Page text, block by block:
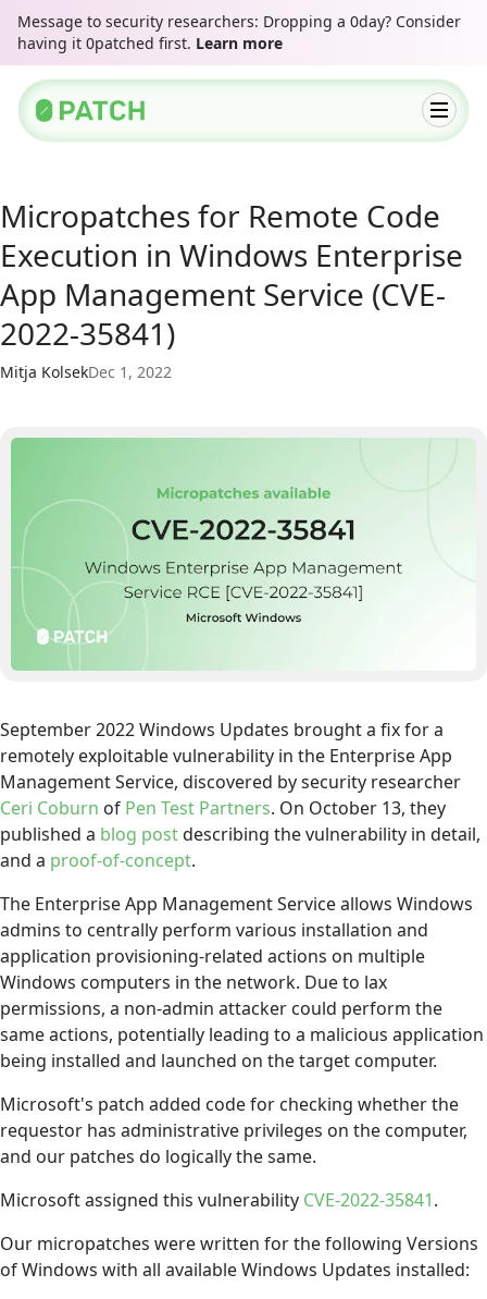
Message to security researchers: Dropping a 0day? Consider
having it 0patched first. Learn more
Micropatches for Remote Code
Execution in Windows Enterprise
App Management Service (CVE-
2022-35841)
Mitja KolsekDec 1, 2022
September 2022 Windows Updates brought a fix for a
remotely exploitable vulnerability in the Enterprise App
Management Service, discovered by security researcher
Ceri Coburn of Pen Test Partners. On October 13, they
published a blog postdescribing the vulnerability in detail,
and a proof-of-concept.
The Enterprise App Management Service allows Windows
admins to centrally perform various installation and
application provisioning-related actions on multiple
Windows computers in the network. Due to lax
permissions, a non-admin attacker could perform the
same actions, potentially leading to a malicious application
being installed and launched on the target computer.
Microsoft's patch added code for checking whether the
requestor has administrative privileges on the computer,
and our patches do logically the same.
Microsoft assigned this vulnerability CVE-2022-35841.
Our micropatches were written for the following Versions
of Windows with all available Windows Updates installed: